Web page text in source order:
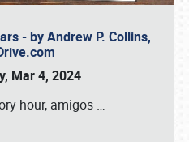
- by Andrew P. Collins,
Mar 4, 2024
hour, amigos …